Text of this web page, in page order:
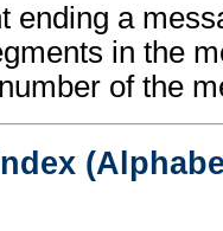
ending a
in the
of the